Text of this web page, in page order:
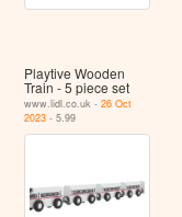
Playtive Wooden
Train - 5 piece set
www.lidl.co.uk -26 Oct
2023 - 5.99